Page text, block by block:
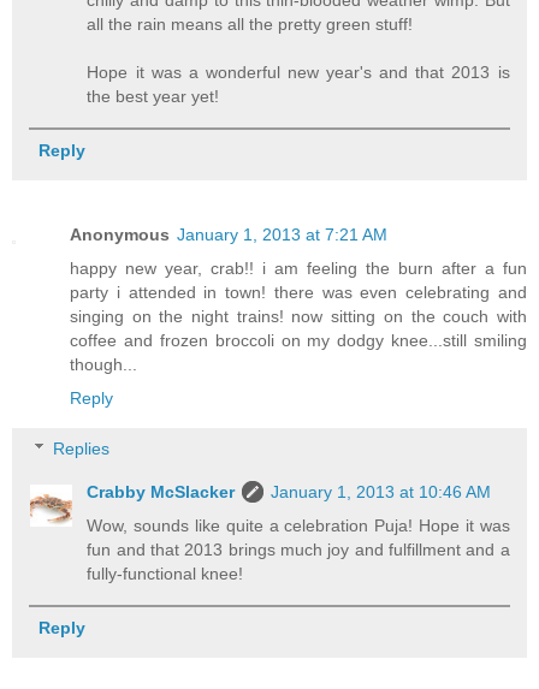
all the rain means all the pretty green stuff!
Hope it was a wonderful new year's and that 2013 is
the best year yet!
Reply
Anonymous January 1, 2013 at 7:21 AM
happy new year, crab!! i am feeling the burn after a fun
party i attended in town! there was even celebrating and
singing on the night trains! now sitting on the couch with
coffee and frozen broccoli on my dodgy knee...still smiling
though...
Reply
Replies
Crabby McSlacker
January 1, 2013 at 10:46 AM
Wow, sounds like quite a celebration Puja! Hope it was
fun and that 2013 brings much joy and fulfillment and a
fully-functional knee!
Reply